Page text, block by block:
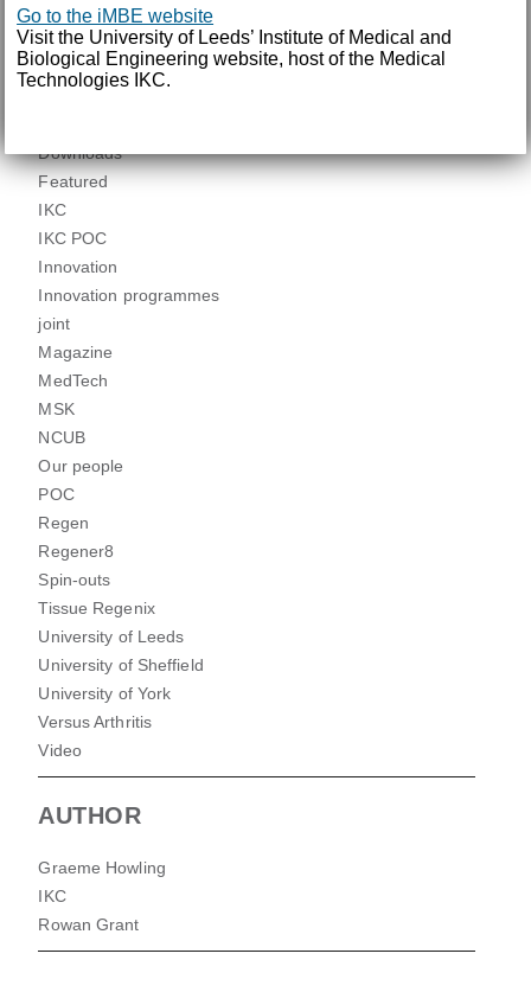
Arthritis Research UK
blog
case study
Clinical engagement
Downloads
Featured
IKC
IKC POC
Innovation
Innovation programmes
joint
Magazine
MedTech
MSK
NCUB
Our people
POC
Regen
Regener8
Spin-outs
Tissue Regenix
University of Leeds
University of Sheffield
University of York
Versus Arthritis
Video
AUTHOR
Graeme Howling
IKC
Rowan Grant
Go to the iMBE website
Visit the University of Leeds’ Institute of Medical and
Biological Engineering website, host of the Medical
Technologies IKC.